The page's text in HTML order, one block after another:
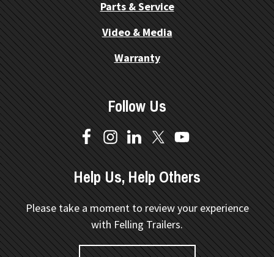
Parts & Service
Video & Media
Warranty
Follow Us
Help Us, Help Others
Please take a moment to review your experience
with Felling Trailers.